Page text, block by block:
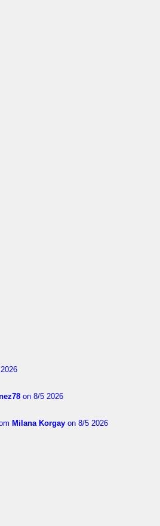
on 8/5 2026
Milana Korgay on 8/5 2026